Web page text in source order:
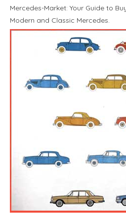
Mercedes-Market: Your Guide to
Modern and Classic Mercedes.